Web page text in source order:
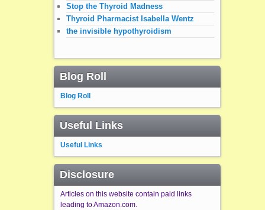
Stop the Thyroid Madness
Thyroid Pharmacist Isabella Wentz
the invisible hypothyroidism
Blog Roll
Blog Roll
Useful Links
Useful Links
Disclosure
Articles on this website contain paid links
leading to Amazon.com.